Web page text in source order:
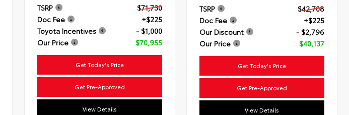
TSRP
$71,730
Doc Fee
+$225
Toyota Incentives
- $1,000
Our Price
$70,955
Get Today's Price
Get Pre-Approved
View Details
TSRP
$42,708
Doc Fee
+$225
Our Discount
- $2,796
Our Price
$40,137
Get Today's Price
Get Pre-Approved
View Details